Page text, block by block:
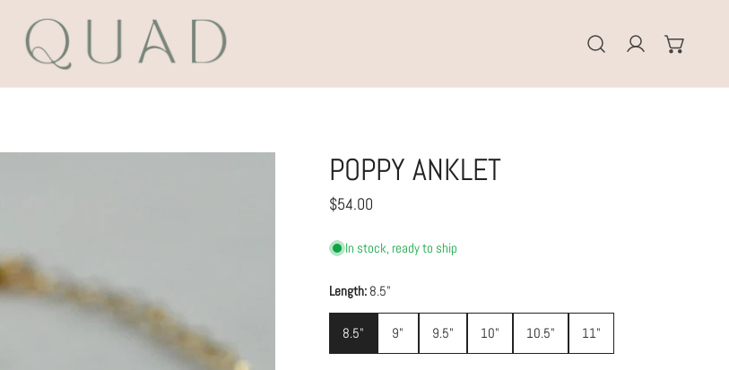
Log in
POPPY ANKLET
Regular
$54.00
In stock, ready to ship
Length: 8.5"
8.5" 9" 9.5" 10" 10.5" 11"